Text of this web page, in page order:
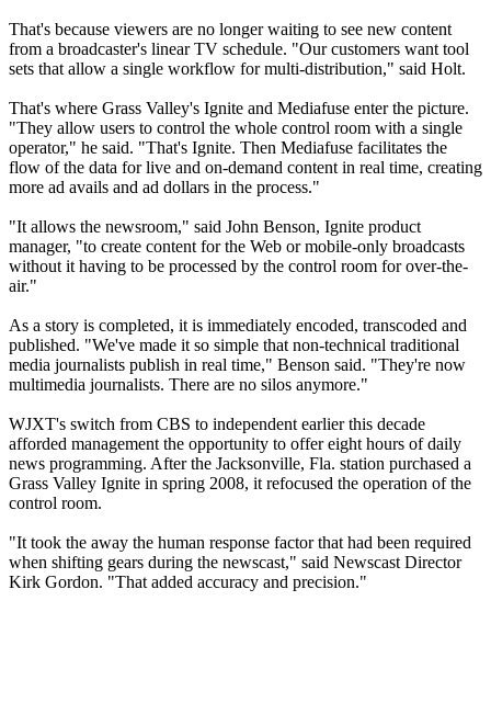
That's because viewers are no longer waiting to see new content
from a broadcaster's linear TV schedule. "Our customers want tool
sets that allow a single workflow for multi-distribution," said Holt.
That's where Grass Valley's Ignite and Mediafuse enter the picture.
"They allow users to control the whole control room with a single
operator," he said. "That's Ignite. Then Mediafuse facilitates the
flow of the data for live and on-demand content in real time, creating
more ad avails and ad dollars in the process."
"It allows the newsroom," said John Benson, Ignite product
manager, "to create content for the Web or mobile-only broadcasts
without it having to be processed by the control room for over-the-
air."
As a story is completed, it is immediately encoded, transcoded and
published. "We've made it so simple that non-technical traditional
media journalists publish in real time," Benson said. "They're now
multimedia journalists. There are no silos anymore."
WJXT's switch from CBS to independent earlier this decade
afforded management the opportunity to offer eight hours of daily
news programming. After the Jacksonville, Fla. station purchased a
Grass Valley Ignite in spring 2008, it refocused the operation of the
control room.
"It took the away the human response factor that had been required
when shifting gears during the newscast," said Newscast Director
Kirk Gordon. "That added accuracy and precision."